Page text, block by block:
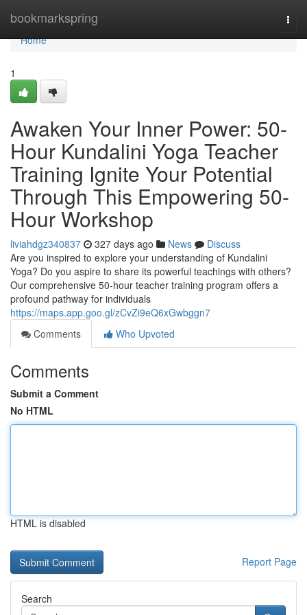
bookmarkspring
Home
Home
1
Awaken Your Inner Power: 50-
Hour Kundalini Yoga Teacher
Training Ignite Your Potential
Through This Empowering 50-
Hour Workshop
liviahdgz340837 327 days ago News
Discuss
Are you inspired to explore your understanding of Kundalini
Yoga? Do you aspire to share its powerful teachings with others?
Our comprehensive 50-hour teacher training program offers a
profound pathway for individuals
https://maps.app.goo.gl/zCvZi9eQ6xGwbggn7
Comments
Who Upvoted
Comments
Submit a Comment
No HTML
HTML is disabled
Report Page
Search